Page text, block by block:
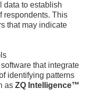
data to establish
respondents. This
that may indicate
that integrate
identifying patterns
as ZQ Intelligence™